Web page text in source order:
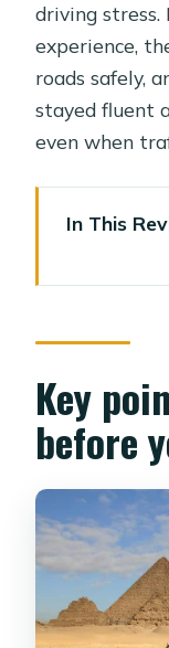
driving
experience,
roads safely,
stayed fluent
even when
In This
go
Is $144
08:00
private
and
Lunch
Key
before